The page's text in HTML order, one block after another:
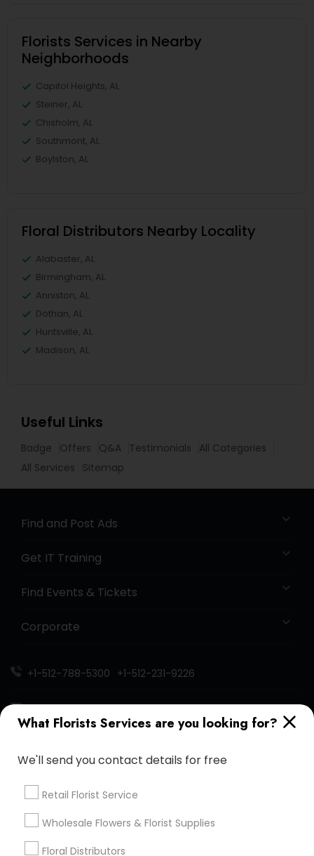
What Florists Services are you looking for?
We'll send you contact details for free
Retail Florist Service
Wholesale Flowers & Florist Supplies
Floral Distributors
Florists Services in Nearby
Neighborhoods
Capitol Heights, AL
Steiner, AL
Chisholm, AL
Southmont, AL
Boylston, AL
Floral Distributors Nearby Locality
Alabaster, AL
Birmingham, AL
Anniston, AL
Dothan, AL
Huntsville, AL
Madison, AL
Useful Links
Badge Offers Q&A Testimonials
All Categories
All Services
Sitemap
Find and Post Ads
Get IT Training
Find Events & Tickets
Corporate
+1-512-788-5300 +1-512-231-9226
Sulekha App